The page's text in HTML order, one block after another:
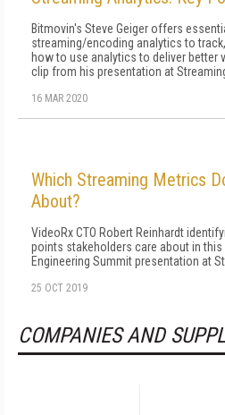
Bitmovin's Steve Geiger offers
streaming/encoding analytics to
how to use analytics to deliver better
clip from his presentation at
16 MAR 2020
Which Streaming Metrics
About?
VideoRx CTO Robert Reinhardt
points stakeholders care about in
Engineering Summit presentation at
25 OCT 2019
COMPANIES AND